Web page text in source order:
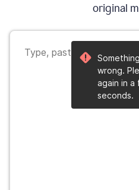
original
wrong.
again in a
seconds.